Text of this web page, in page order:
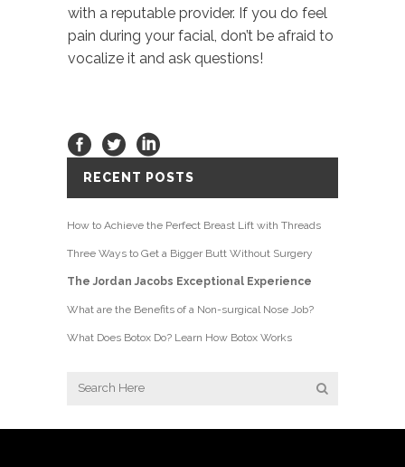
with a reputable provider. If you do feel
pain during your facial, don’t be afraid to
vocalize it and ask questions!
RECENT POSTS
How to Achieve the Perfect Breast Lift with Threads
Three Ways to Get a Bigger Butt Without Surgery
The Jordan Jacobs Exceptional Experience
What are the Benefits of a Non-surgical Nose Job?
What Does Botox Do? Learn How Botox Works